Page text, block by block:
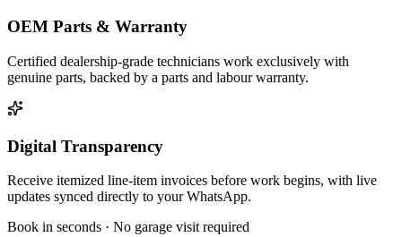
OEM Parts & Warranty
Certified dealership-grade technicians work exclusively with
genuine parts, backed by a parts and labour warranty.
Digital Transparency
Receive itemized line-item invoices before work begins, with live
updates synced directly to your WhatsApp.
Book in seconds · No garage visit required